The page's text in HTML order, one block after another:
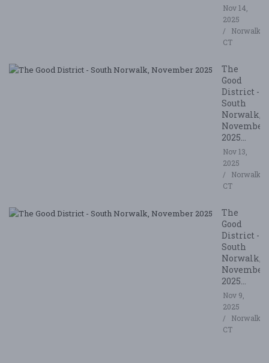
Nov 14,
2025
Norwalk,
CT
The
Good
District -
South
Norwalk,
November
2025...
Nov 13,
2025
Norwalk,
CT
The
Good
District -
South
Norwalk,
November
2025...
Nov 9,
2025
Norwalk,
CT